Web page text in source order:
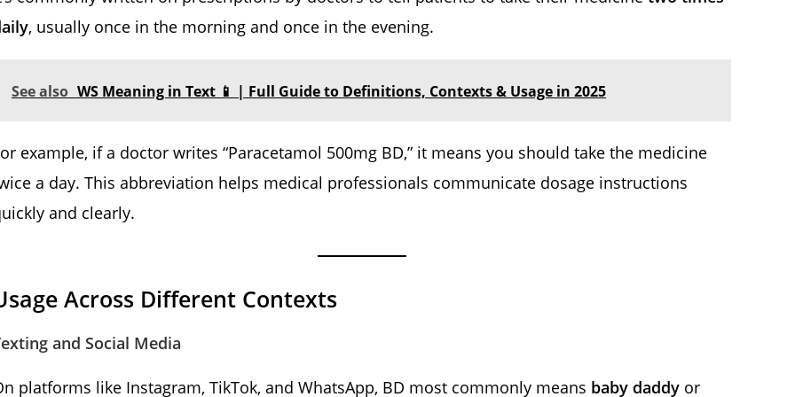
, usually once in the morning and once in the evening.
See also WS Meaning in Text 📱 | Full Guide to Definitions, Contexts & Usage in 2025
example, if a doctor writes “Paracetamol 500mg BD,” it means you should take the medicine
a day. This abbreviation helps medical professionals communicate dosage instructions
and clearly.
Across Different Contexts
and Social Media
platforms like Instagram, TikTok, and WhatsApp, BD most commonly means baby daddy or